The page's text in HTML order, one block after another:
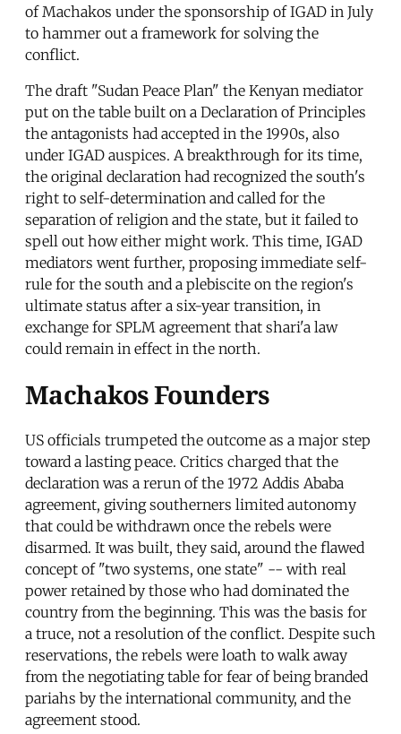
of Machakos under the sponsorship of IGAD in July
to hammer out a framework for solving the
conflict.
The draft "Sudan Peace Plan" the Kenyan mediator
put on the table built on a Declaration of Principles
the antagonists had accepted in the 1990s, also
under IGAD auspices. A breakthrough for its time,
the original declaration had recognized the south's
right to self-determination and called for the
separation of religion and the state, but it failed to
spell out how either might work. This time, IGAD
mediators went further, proposing immediate self-
rule for the south and a plebiscite on the region's
ultimate status after a six-year transition, in
exchange for SPLM agreement that shari'a law
could remain in effect in the north.
Machakos Founders
US officials trumpeted the outcome as a major step
toward a lasting peace. Critics charged that the
declaration was a rerun of the 1972 Addis Ababa
agreement, giving southerners limited autonomy
that could be withdrawn once the rebels were
disarmed. It was built, they said, around the flawed
concept of "two systems, one state" -- with real
power retained by those who had dominated the
country from the beginning. This was the basis for
a truce, not a resolution of the conflict. Despite such
reservations, the rebels were loath to walk away
from the negotiating table for fear of being branded
pariahs by the international community, and the
agreement stood.